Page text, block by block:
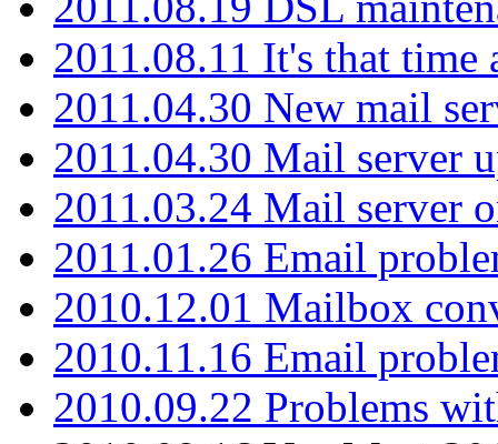
2011.08.11 It's that time
2011.04.30 New mail
2011.04.30 Mail server
2011.03.24 Mail server
2011.01.26 Email
2010.12.01 Mailbox
2010.11.16 Email
2010.09.22 Problems